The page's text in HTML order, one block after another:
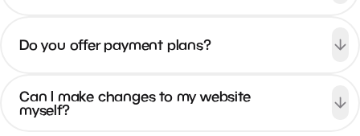
Do you offer payment plans?
Can I make changes to my website
myself?